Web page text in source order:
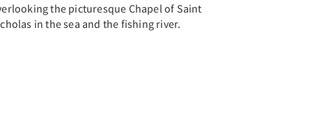
the picturesque Chapel of Saint
in the sea and the fishing river.